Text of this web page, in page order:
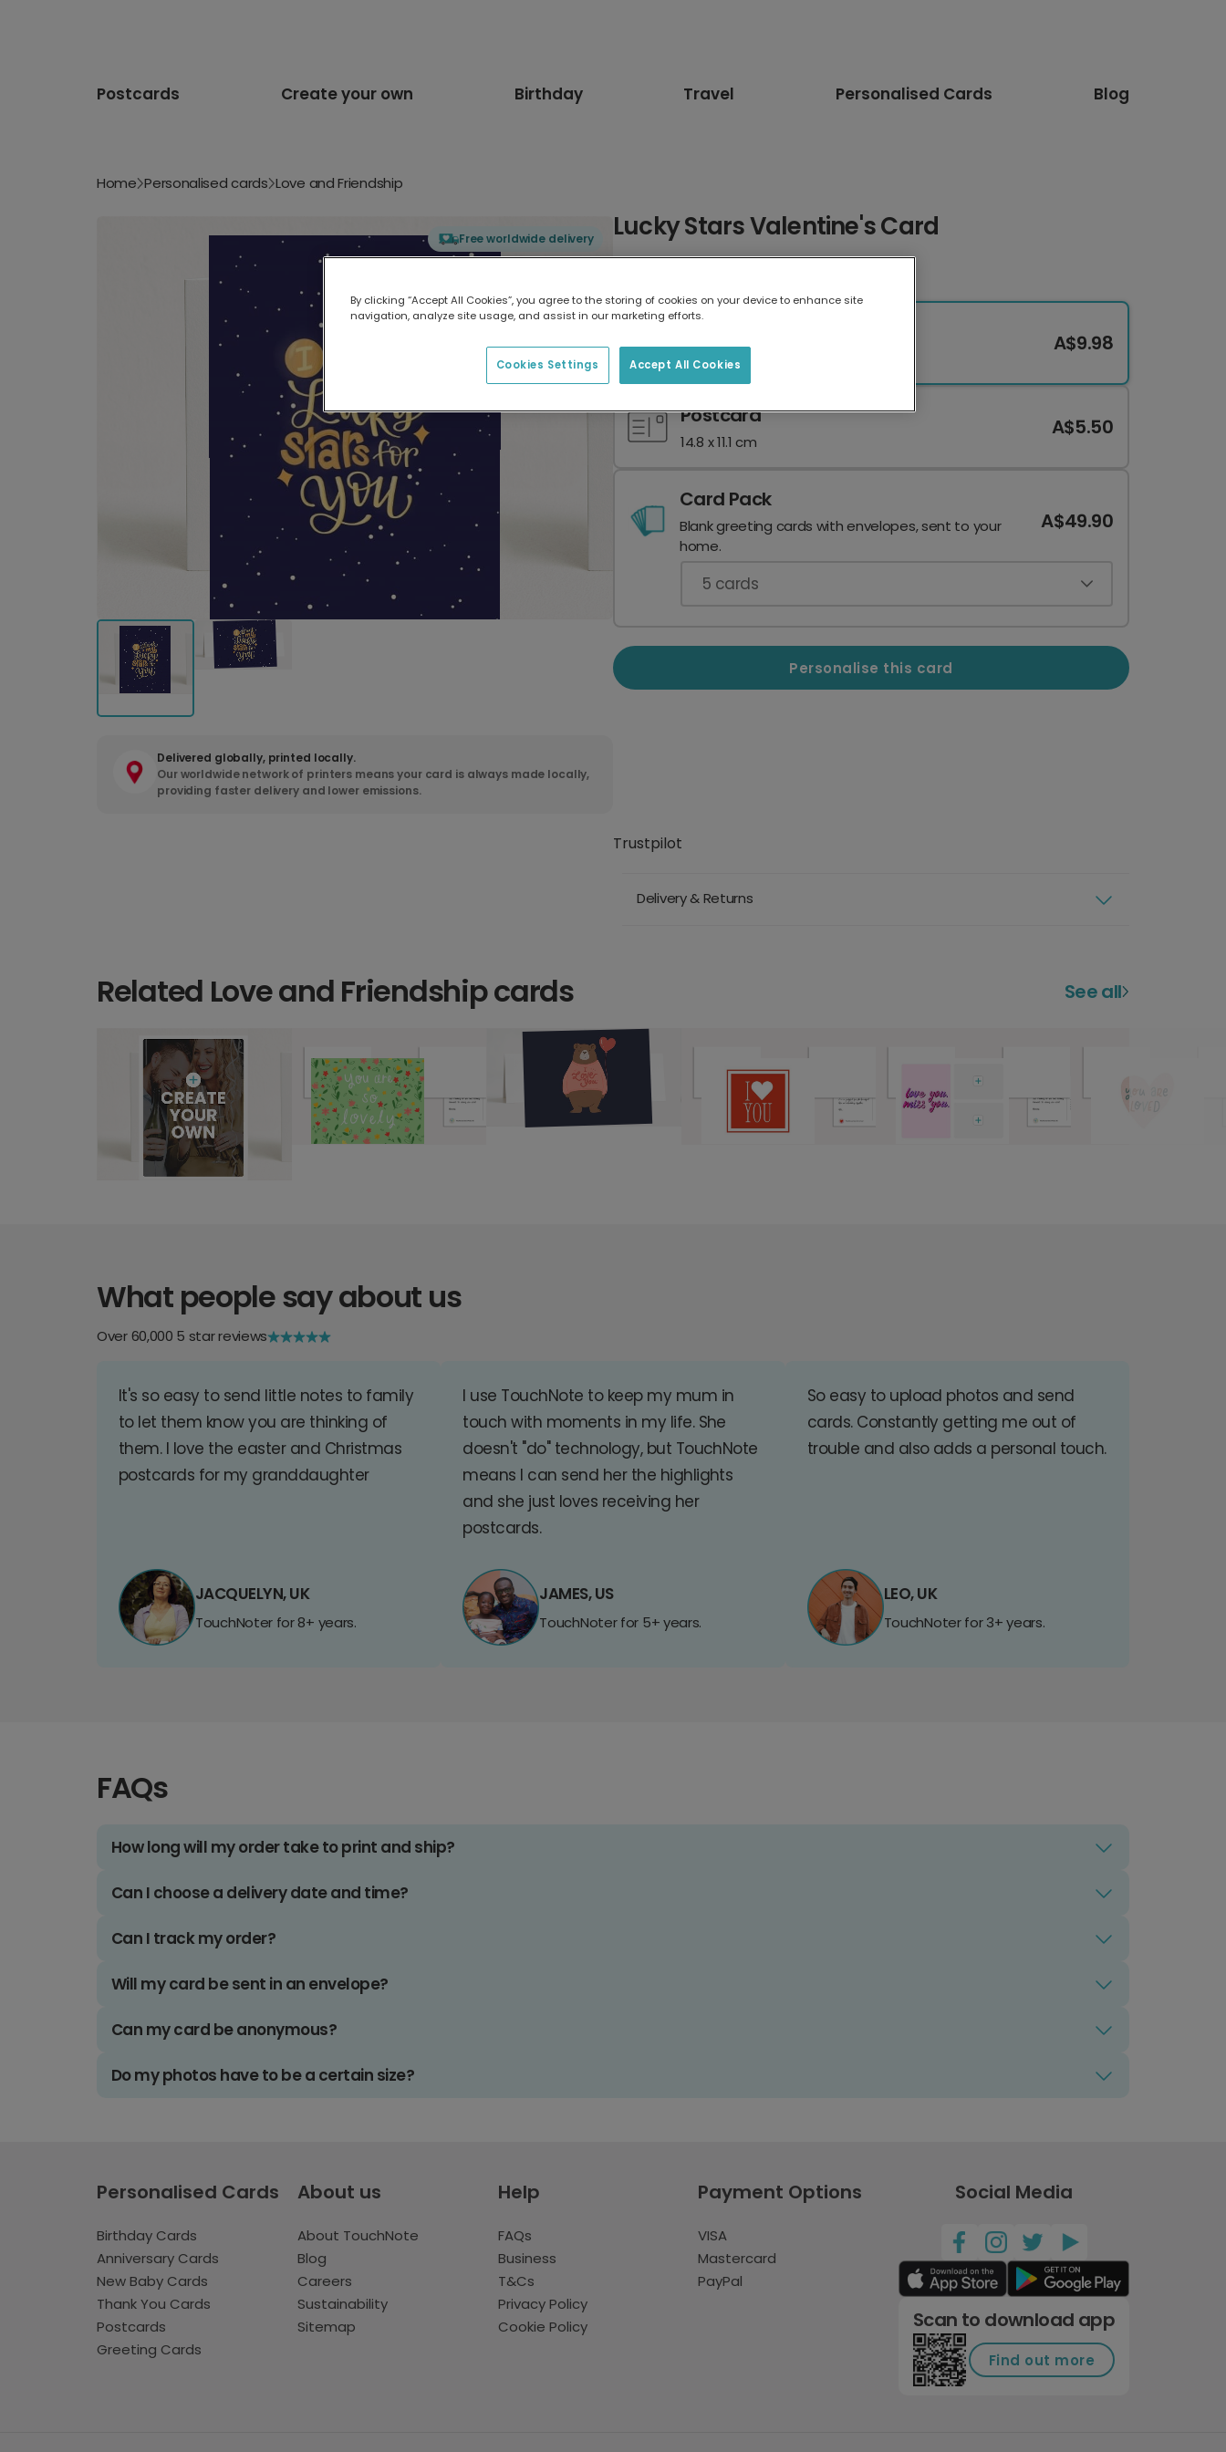
Postcards Create your own Birthday Travel Personalised Cards Blog
Home Personalised cards Love and Friendship
Free worldwide delivery
Delivered globally, printed locally.
Our worldwide network of printers means your card is always made locally,
providing faster delivery and lower emissions.
Lucky Stars Valentine's Card
17.6 x 13.6 cm
A$9.98
Postcard
14.8 x 11.1 cm
A$5.50
Card Pack
Blank greeting cards with envelopes, sent to your
home.
A$49.90
5 cards
Personalise this card
Trustpilot
Delivery & Returns
Related Love and Friendship cards See all
What people say about us
Over 60,000 5 star reviews
It's so easy to send little notes to family
to let them know you are thinking of
them. I love the easter and Christmas
postcards for my granddaughter
JACQUELYN, UK
TouchNoter for 8+ years.
I use TouchNote to keep my mum in
touch with moments in my life. She
doesn't "do" technology, but TouchNote
means I can send her the highlights
and she just loves receiving her
postcards.
JAMES, US
TouchNoter for 5+ years.
So easy to upload photos and send
cards. Constantly getting me out of
trouble and also adds a personal touch.
LEO, UK
TouchNoter for 3+ years.
FAQs
How long will my order take to print and ship?
Can I choose a delivery date and time?
Can I track my order?
Will my card be sent in an envelope?
Can my card be anonymous?
Do my photos have to be a certain size?
Personalised Cards
Birthday Cards
Anniversary Cards
New Baby Cards
Thank You Cards
Postcards
Greeting Cards
About us
About TouchNote
Blog
Careers
Sustainability
Sitemap
Help
FAQs
Business
T&Cs
Privacy Policy
Cookie Policy
Payment Options
VISA
Mastercard
PayPal
Social Media
Scan to download app
Find out more
By clicking “Accept All Cookies”, you agree to the storing of cookies on your device to enhance site
navigation, analyze site usage, and assist in our marketing efforts.
Accept All Cookies
Cookies Settings